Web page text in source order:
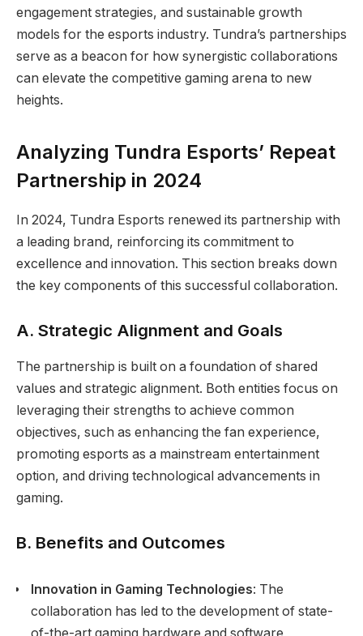
engagement strategies, and sustainable growth
models for the esports industry. Tundra’s partnerships
serve as a beacon for how synergistic collaborations
can elevate the competitive gaming arena to new
heights.
Analyzing Tundra Esports’ Repeat
Partnership in 2024
In 2024, Tundra Esports renewed its partnership with
a leading brand, reinforcing its commitment to
excellence and innovation. This section breaks down
the key components of this successful collaboration.
A. Strategic Alignment and Goals
The partnership is built on a foundation of shared
values and strategic alignment. Both entities focus on
leveraging their strengths to achieve common
objectives, such as enhancing the fan experience,
promoting esports as a mainstream entertainment
option, and driving technological advancements in
gaming.
B. Benefits and Outcomes
Innovation in Gaming Technologies: The
collaboration has led to the development of state-